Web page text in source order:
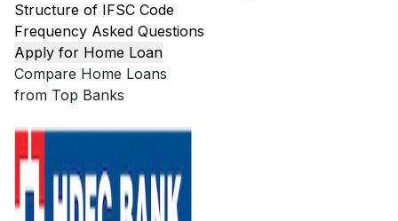
Structure of IFSC Code
Frequency Asked Questions
Apply for Home Loan
Compare Home Loans
from Top Banks